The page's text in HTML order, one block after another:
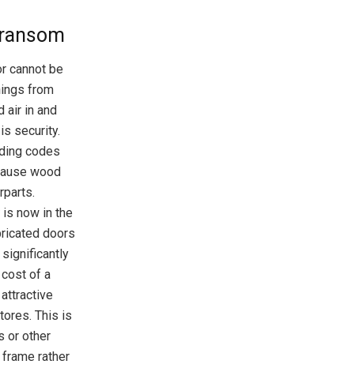
cannot be
from
air in and
security.
codes
wood
now in the
doors
of a
This is
or other
rather